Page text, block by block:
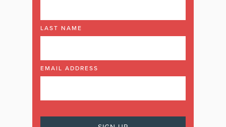
LAST NAME
EMAIL ADDRESS